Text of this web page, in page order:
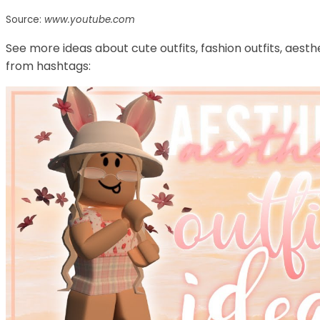
Source: www.youtube.com
See more ideas about cute outfits, fashion outfits,
from hashtags: